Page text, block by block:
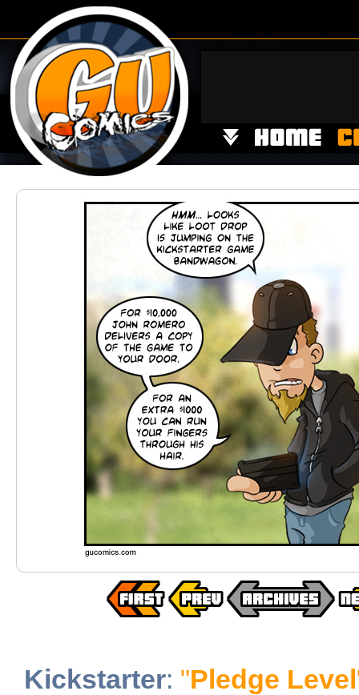
Kickstarter: "Pledge Level